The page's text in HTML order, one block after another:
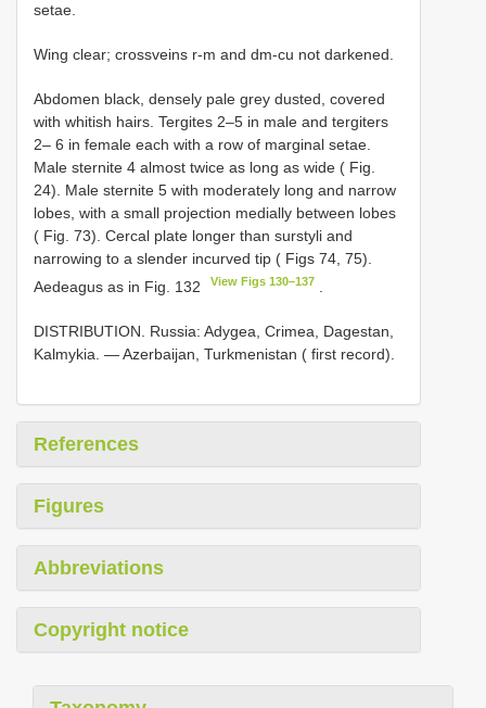
setae.
Wing clear; crossveins r-m and dm-cu not darkened.
Abdomen black, densely pale grey dusted, covered
with whitish hairs. Tergites 2–5 in male and tergiters
2– 6 in female each with a row of marginal setae.
Male sternite 4 almost twice as long as wide ( Fig.
24). Male sternite 5 with moderately long and narrow
lobes, with a small projection medially between lobes
( Fig. 73). Cercal plate longer than surstyli and
narrowing to a slender incurved tip ( Figs 74, 75).
Aedeagus as in Fig. 132
View Figs 130–137
DISTRIBUTION. Russia: Adygea, Crimea, Dagestan,
Kalmykia. — Azerbaijan, Turkmenistan ( first record).
References
Figures
Abbreviations
Copyright notice